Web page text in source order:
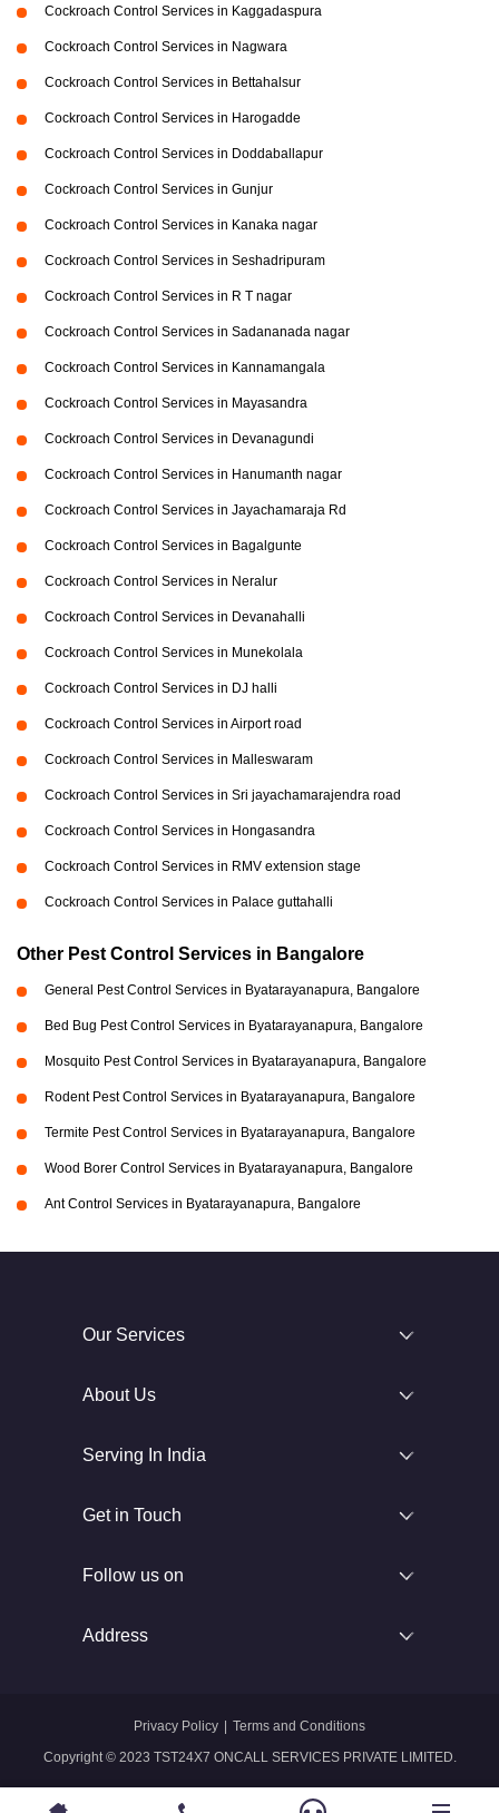
Cockroach Control Services in Kaggadaspura
Cockroach Control Services in Nagwara
Cockroach Control Services in Bettahalsur
Cockroach Control Services in Harogadde
Cockroach Control Services in Doddaballapur
Cockroach Control Services in Gunjur
Cockroach Control Services in Kanaka nagar
Cockroach Control Services in Seshadripuram
Cockroach Control Services in R T nagar
Cockroach Control Services in Sadananada nagar
Cockroach Control Services in Kannamangala
Cockroach Control Services in Mayasandra
Cockroach Control Services in Devanagundi
Cockroach Control Services in Hanumanth nagar
Cockroach Control Services in Jayachamaraja Rd
Cockroach Control Services in Bagalgunte
Cockroach Control Services in Neralur
Cockroach Control Services in Devanahalli
Cockroach Control Services in Munekolala
Cockroach Control Services in DJ halli
Cockroach Control Services in Airport road
Cockroach Control Services in Malleswaram
Cockroach Control Services in Sri jayachamarajendra road
Cockroach Control Services in Hongasandra
Cockroach Control Services in RMV extension stage
Cockroach Control Services in Palace guttahalli
Other Pest Control Services in Bangalore
General Pest Control Services in Byatarayanapura, Bangalore
Bed Bug Pest Control Services in Byatarayanapura, Bangalore
Mosquito Pest Control Services in Byatarayanapura, Bangalore
Rodent Pest Control Services in Byatarayanapura, Bangalore
Termite Pest Control Services in Byatarayanapura, Bangalore
Wood Borer Control Services in Byatarayanapura, Bangalore
Ant Control Services in Byatarayanapura, Bangalore
Our Services
About Us
Serving In India
Get in Touch
Follow us on
Address
Copyright © 2023 TST24X7 ONCALL SERVICES PRIVATE LIMITED.
Privacy Policy Terms and Conditions